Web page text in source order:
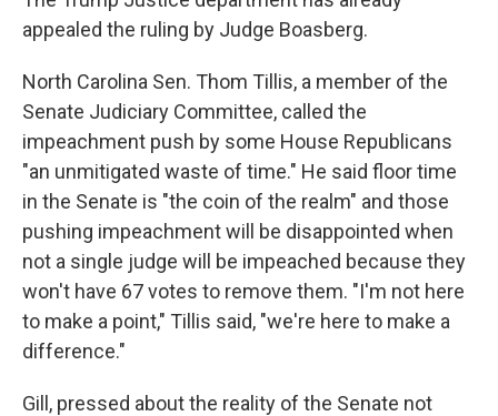
appealed the ruling by Judge Boasberg.
North Carolina Sen. Thom Tillis, a member of the
Senate Judiciary Committee, called the
impeachment push by some House Republicans
"an unmitigated waste of time." He said floor time
in the Senate is "the coin of the realm" and those
pushing impeachment will be disappointed when
not a single judge will be impeached because they
won't have 67 votes to remove them. "I'm not here
to make a point," Tillis said, "we're here to make a
difference."
Gill, pressed about the reality of the Senate not